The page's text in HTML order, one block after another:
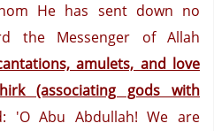
He has sent down no
the Messenger of Allah
amulets, and love
(associating gods with
'O Abu Abdullah! We are